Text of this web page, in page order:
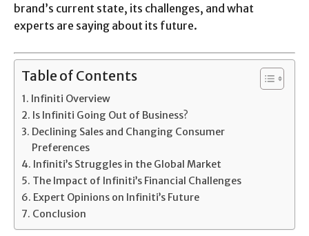
brand’s current state, its challenges, and what
experts are saying about its future.
Table of Contents
Infiniti Overview
Is Infiniti Going Out of Business?
Declining Sales and Changing Consumer
Preferences
Infiniti’s Struggles in the Global Market
The Impact of Infiniti’s Financial Challenges
Expert Opinions on Infiniti’s Future
Conclusion